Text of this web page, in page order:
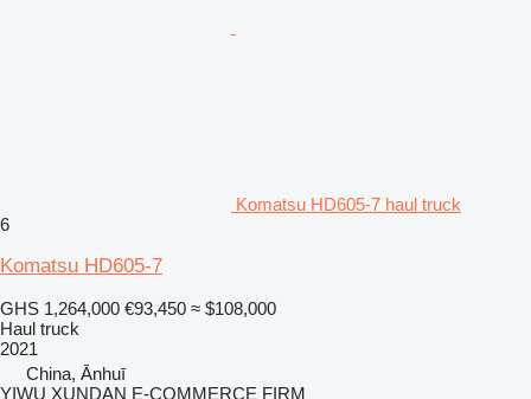
Komatsu HD605-7 haul truck
6
Komatsu HD605-7
GHS 1,264,000 €93,450 ≈ $108,000
Haul truck
2021
China, Ānhuī
YIWU XUNDAN E-COMMERCE FIRM